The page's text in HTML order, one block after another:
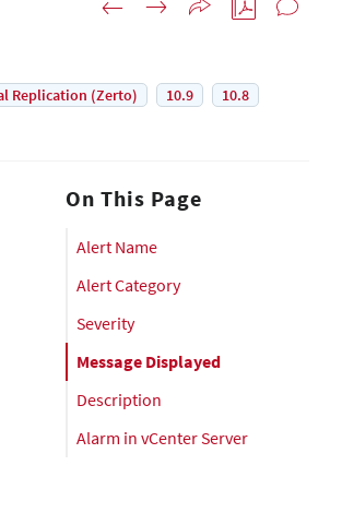
Replication (Zerto) 10.9
10.8
On This Page
Alert Name
Alert Category
Severity
Message Displayed
Description
Alarm in vCenter Server